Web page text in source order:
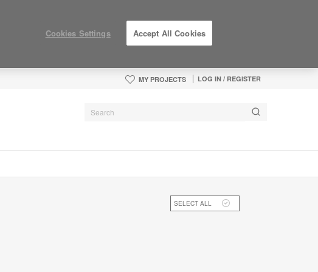
MY PROJECTS LOG IN / REGISTER
SELECT ALL
Cookies Settings Accept All Cookies